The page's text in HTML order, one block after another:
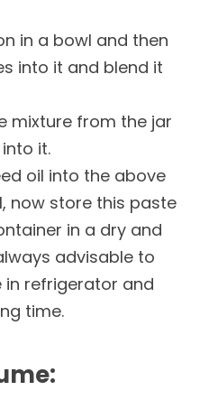
in a bowl and then
into it and blend it
mixture from the jar
it.
oil into the above
now store this paste
in a dry and
advisable to
refrigerator and
time.